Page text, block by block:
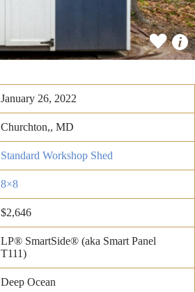
January 26, 2022
Churchton,, MD
Standard Workshop Shed
8×8
$2,646
LP® SmartSide® (aka Smart Panel
T111)
Deep Ocean